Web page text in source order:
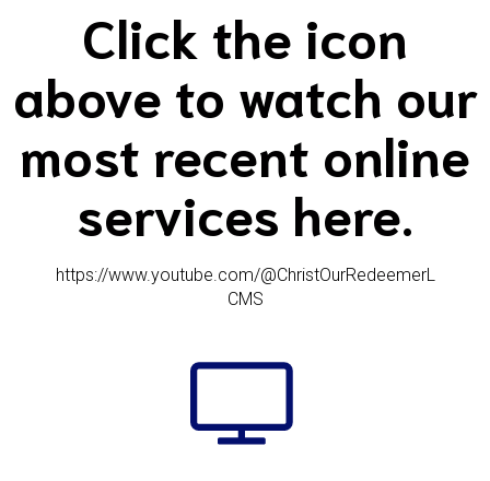
Click the icon
above to watch our
most recent online
services here.
https://www.youtube.com/@ChristOurRedeemerL
CMS